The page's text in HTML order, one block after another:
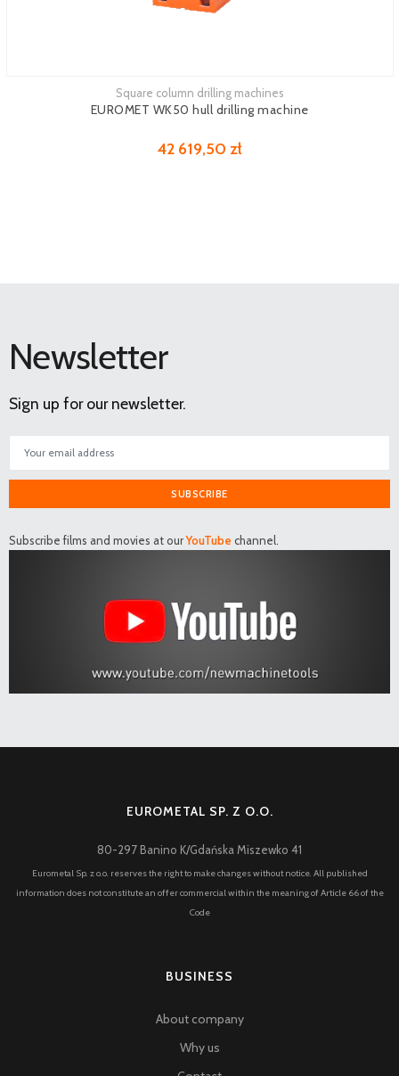
Square column drilling machines
EUROMET WK50 hull drilling machine
42 619,50 zł
Newsletter
Sign up for our newsletter.
SUBSCRIBE
Subscribe films and movies at ourYouTube channel.
EUROMETAL SP. Z O.O.
80-297 Banino K/Gdańska Miszewko 41
Eurometal Sp. z o.o. reserves the right to make changes without notice. All published
information does not constitute an offer commercial within the meaning of Article 66 of the
Code
BUSINESS
About company
Why us